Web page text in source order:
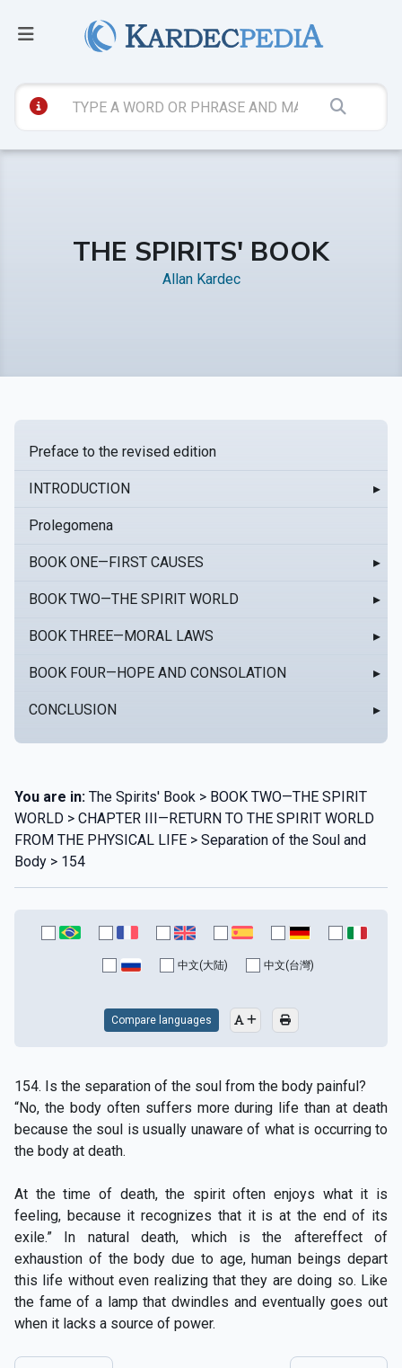
THE SPIRITS' BOOK
Allan Kardec
Preface to the revised edition
INTRODUCTION ▸
Prolegomena
BOOK ONE—FIRST CAUSES ▸
BOOK TWO—THE SPIRIT WORLD ▸
BOOK THREE—MORAL LAWS ▸
BOOK FOUR—HOPE AND CONSOLATION ▸
CONCLUSION ▸
You are in: The Spirits' Book > BOOK TWO—THE SPIRIT
WORLD > CHAPTER III—RETURN TO THE SPIRIT WORLD
FROM THE PHYSICAL LIFE > Separation of the Soul and
Body > 154
中文(大陆) 中文(台灣)
Compare languages
154. Is the separation of the soul from the body painful?
“No, the body often suffers more during life than at death
because the soul is usually unaware of what is occurring to
the body at death.
At the time of death, the spirit often enjoys what it is
feeling, because it recognizes that it is at the end of its
exile.” In natural death, which is the aftereffect of
exhaustion of the body due to age, human beings depart
this life without even realizing that they are doing so. Like
the fame of a lamp that dwindles and eventually goes out
when it lacks a source of power.